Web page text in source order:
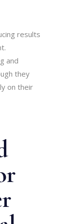
results
and
they
on their